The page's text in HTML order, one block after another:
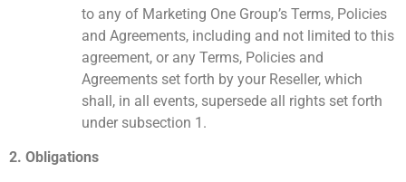
to any of Marketing One Group’s Terms, Policies
and Agreements, including and not limited to this
agreement, or any Terms, Policies and
Agreements set forth by your Reseller, which
shall, in all events, supersede all rights set forth
under subsection 1.
2. Obligations